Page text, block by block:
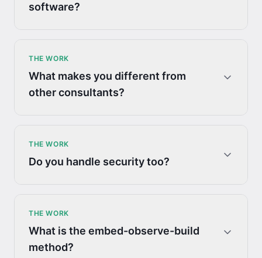
software?
THE WORK
What makes you different from
other consultants?
THE WORK
Do you handle security too?
THE WORK
What is the embed-observe-build
method?